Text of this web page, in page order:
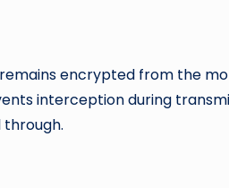
encrypted from the
interception during